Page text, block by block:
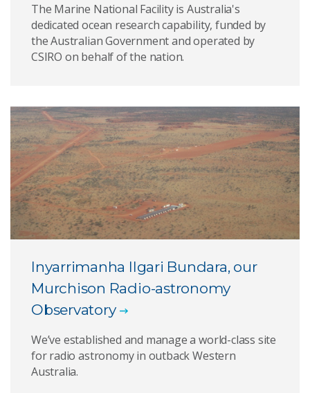
The Marine National Facility is Australia's
dedicated ocean research capability, funded by
the Australian Government and operated by
CSIRO on behalf of the nation.
Inyarrimanha Ilgari Bundara, our
Murchison Radio-astronomy
Observatory
We’ve established and manage a world-class site
for radio astronomy in outback Western
Australia.